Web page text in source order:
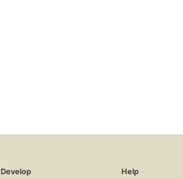
Develop
Help